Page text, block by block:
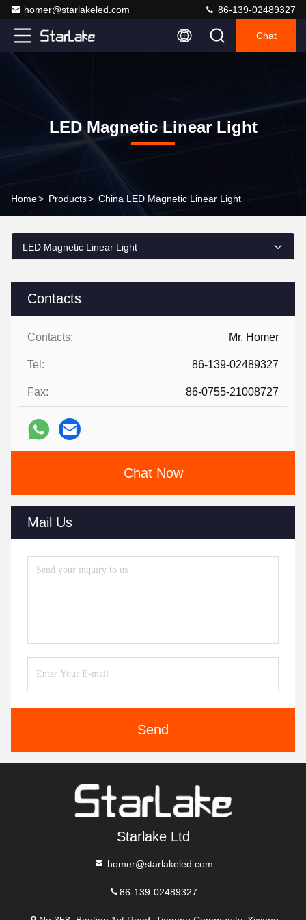
homer@starlakeled.com 86-139-02489327
Chat
LED Magnetic Linear Light
Home> Products> China LED Magnetic Linear Light
Contacts
Contacts: Mr. Homer
Tel: 86-139-02489327
Fax: 86-0755-21008727
Chat Now
Mail Us
Send
LED Magnetic Linear Light
Starlake Ltd
homer@starlakeled.com
86-139-02489327